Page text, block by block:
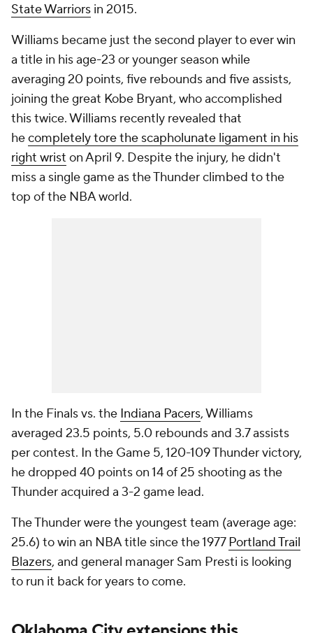
State Warriors in 2015.
Williams became just the second player to ever win
a title in his age-23 or younger season while
averaging 20 points, five rebounds and five assists,
joining the great Kobe Bryant, who accomplished
this twice. Williams recently revealed that
hecompletely tore the scapholunate ligament in his
right wrist on April 9. Despite the injury, he didn't
miss a single game as the Thunder climbed to the
top of the NBA world.
In the Finals vs. the Indiana Pacers, Williams
averaged 23.5 points, 5.0 rebounds and 3.7 assists
per contest. In the Game 5, 120-109 Thunder victory,
he dropped 40 points on 14 of 25 shooting as the
Thunder acquired a 3-2 game lead.
The Thunder were the youngest team (average age:
25.6) to win an NBA title since the 1977Portland Trail
Blazers, and general manager Sam Presti is looking
to run it back for years to come.